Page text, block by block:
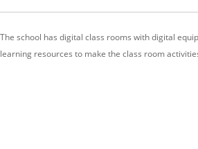
The school has digital class rooms with digital
learning resources to make the class room